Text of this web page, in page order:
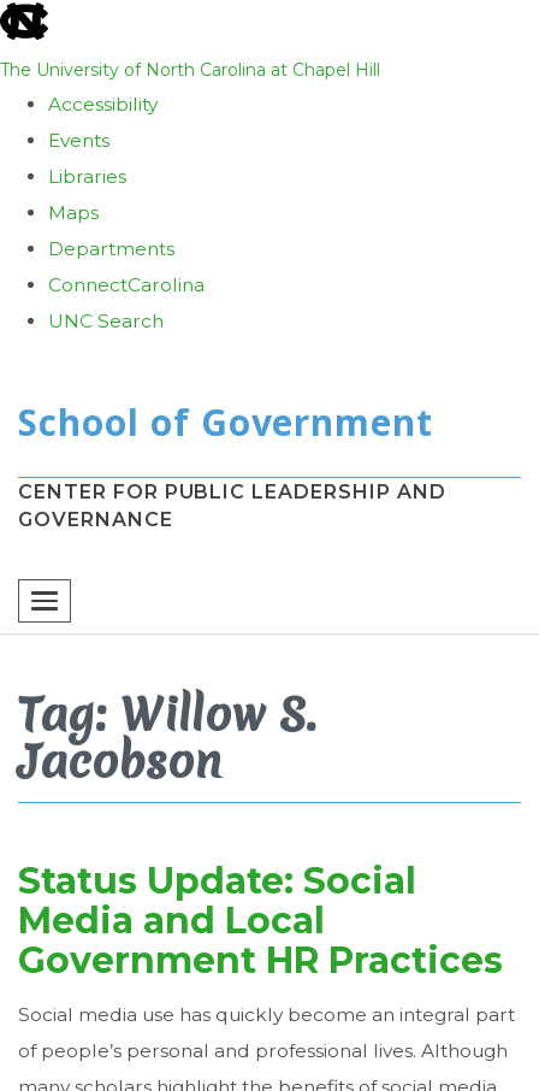
skip
the
global
utility
The University of North Carolina at Chapel Hill
Accessibility
Events
Libraries
Maps
Departments
ConnectCarolina
UNC Search
main
content
CENTER FOR PUBLIC LEADERSHIP AND
GOVERNANCE
Toggle navigation
Tag: Willow S.
Jacobson
Status Update: Social
Media and Local
Government HR Practices
Social media use has quickly become an integral part
of people’s personal and professional lives. Although
many scholars highlight the benefits of social media